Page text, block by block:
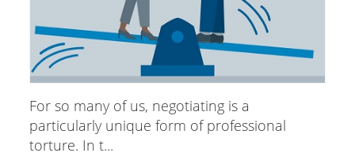
For so many of us, negotiating is a
particularly unique form of professional
torture. In t...